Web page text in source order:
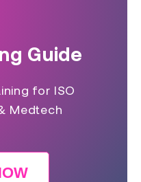
Guide
for ISO
Medtech